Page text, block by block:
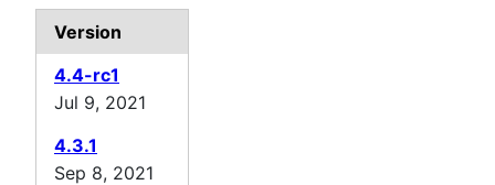
Version
4.4-rc1
Jul 9, 2021
4.3.1
Sep 8, 2021